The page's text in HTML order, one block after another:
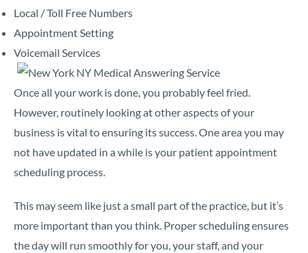
Local / Toll Free Numbers
Appointment Setting
Voicemail Services
Once all your work is done, you probably feel fried.
However, routinely looking at other aspects of your
business is vital to ensuring its success. One area you may
not have updated in a while is your patient appointment
scheduling process.
This may seem like just a small part of the practice, but it’s
more important than you think. Proper scheduling ensures
the day will run smoothly for you, your staff, and your